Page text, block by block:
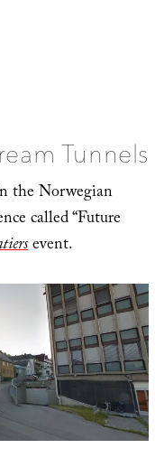
Tunnels
the Norwegian
called “Future
event.